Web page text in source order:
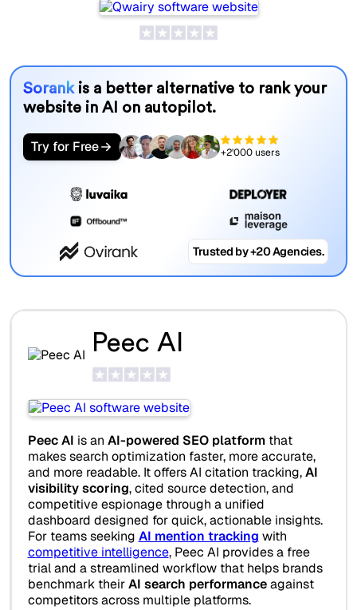
Sorank is a better alternative to rank your
website in AI on autopilot.
Try for Free +2'000 users
Trusted by +20 Agencies.
Peec AI
Peec AI is an AI-powered SEO platformthat
makes search optimization faster, more accurate,
and more readable. It offers AI citation tracking,AI
visibility scoring, cited source detection, and
competitive espionage through a unified
dashboard designed for quick, actionable insights.
For teams seeking AI mention tracking with
competitive intelligence, Peec AI provides a free
trial and a streamlined workflow that helps brands
benchmark theirAI search performanceagainst
competitors across multiple platforms.